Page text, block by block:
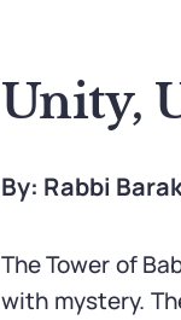
Unity,
By: Rabbi
The Tower of
with mystery.